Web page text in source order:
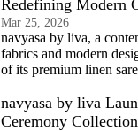
Redefining Modern
Mar 25, 2026
navyasa by liva, a
fabrics and modern
of its premium linen
navyasa by liva
Ceremony